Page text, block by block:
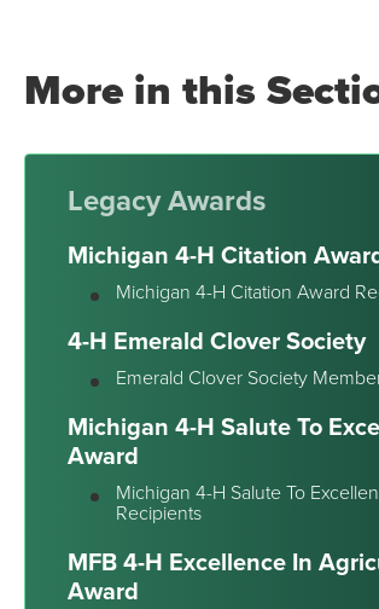
More in this
Legacy Awards
Michigan 4-H Citation
Michigan 4-H Citation Award
4-H Emerald Clover Society
Emerald Clover Society
Michigan 4-H Salute To
Award
Michigan 4-H Salute To
Recipients
MFB 4-H Excellence In
Award